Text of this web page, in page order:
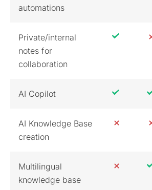
automations
Private/internal
notes for
collaboration
AI Copilot
AI Knowledge Base
creation
Multilingual
knowledge base